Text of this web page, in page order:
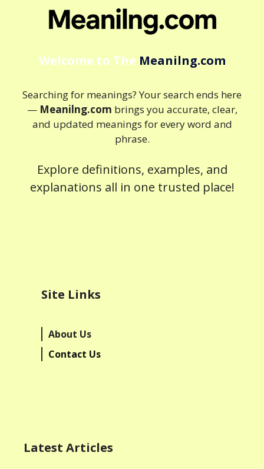
Welcome to The Meanilng.com
Searching for meanings? Your search ends here
— Meanilng.com brings you accurate, clear,
and updated meanings for every word and
phrase.
Explore definitions, examples, and
explanations all in one trusted place!
Site Links
About Us
Contact Us
Latest Articles